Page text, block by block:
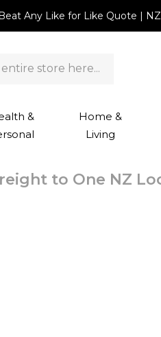
Any Like for Like Quote |
&
Home &
Living
to One NZ